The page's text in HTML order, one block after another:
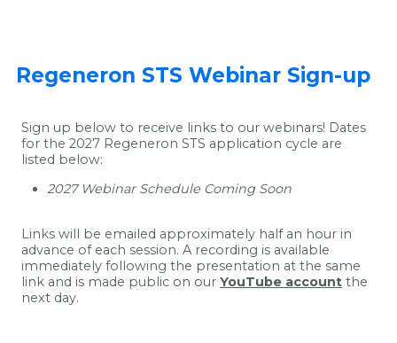
Regeneron STS Webinar Sign-up
Sign up below to receive links to our webinars! Dates
for the 2027 Regeneron STS application cycle are
listed below:
2027 Webinar Schedule Coming Soon
Links will be emailed approximately half an hour in
advance of each session. A recording is available
immediately following the presentation at the same
link and is made public on our YouTube account the
next day.